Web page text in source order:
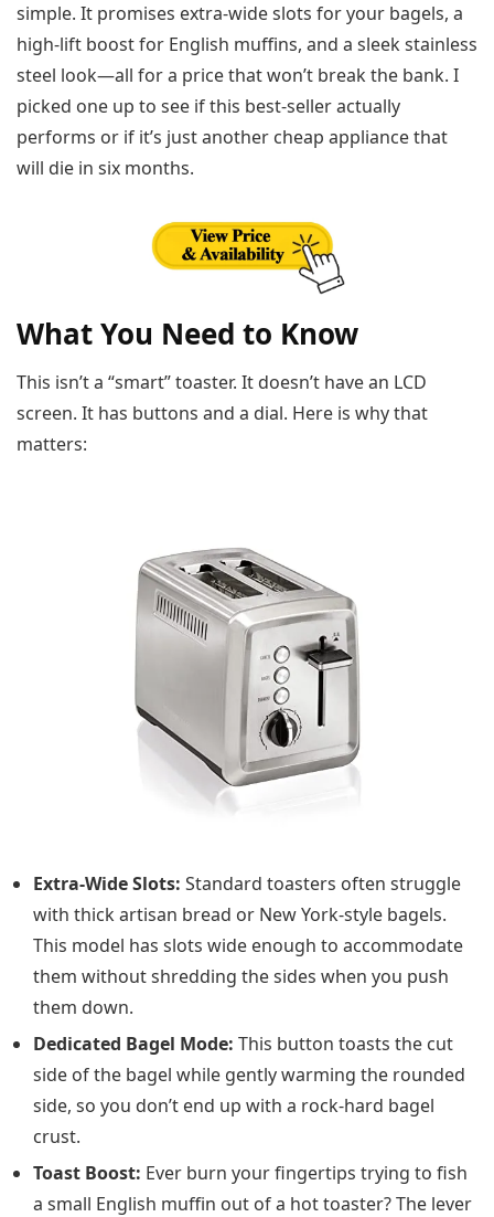
simple. It promises extra-wide slots for your bagels, a
high-lift boost for English muffins, and a sleek stainless
steel look—all for a price that won’t break the bank. I
picked one up to see if this best-seller actually
performs or if it’s just another cheap appliance that
will die in six months.
What You Need to Know
This isn’t a “smart” toaster. It doesn’t have an LCD
screen. It has buttons and a dial. Here is why that
matters:
Extra-Wide Slots: Standard toasters often struggle
with thick artisan bread or New York-style bagels.
This model has slots wide enough to accommodate
them without shredding the sides when you push
them down.
Dedicated Bagel Mode: This button toasts the cut
side of the bagel while gently warming the rounded
side, so you don’t end up with a rock-hard bagel
crust.
Toast Boost: Ever burn your fingertips trying to fish
a small English muffin out of a hot toaster? The lever